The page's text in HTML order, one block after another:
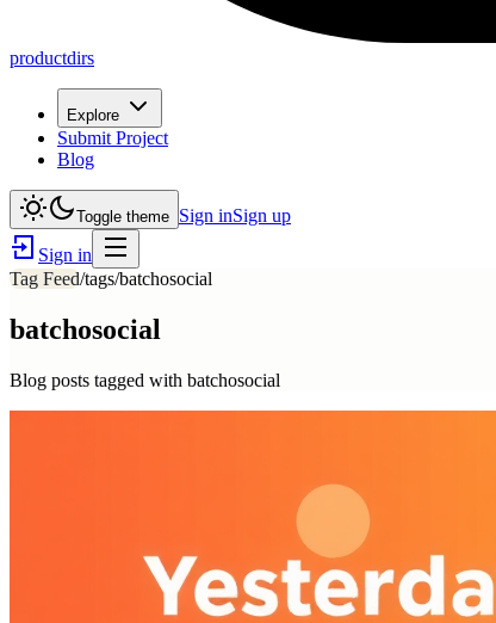
productdirs
Explore
Submit Project
Blog
Toggle theme Sign inSign up
Sign in
Tag Feed/tags/batchosocial
batchosocial
Blog posts tagged with batchosocial